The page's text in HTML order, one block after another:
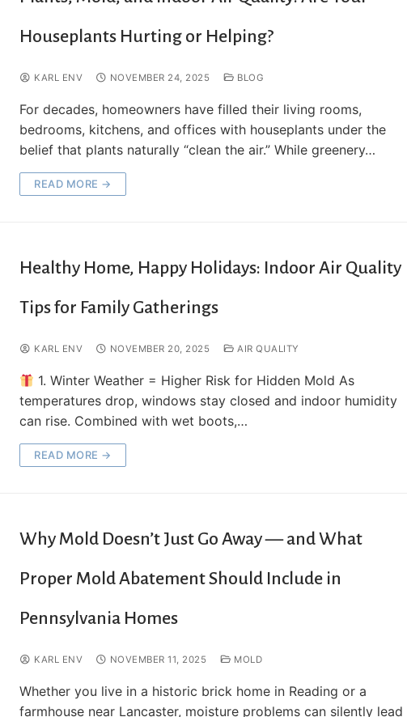
Houseplants Hurting or Helping?
KARL ENV NOVEMBER 24, 2025 BLOG
For decades, homeowners have filled their living rooms,
bedrooms, kitchens, and offices with houseplants under the
belief that plants naturally “clean the air.” While greenery…
READ MORE →
Healthy Home, Happy Holidays: Indoor Air Quality
Tips for Family Gatherings
KARL ENV NOVEMBER 20, 2025 AIR QUALITY
1. Winter Weather = Higher Risk for Hidden Mold As
temperatures drop, windows stay closed and indoor humidity
can rise. Combined with wet boots,…
READ MORE →
Why Mold Doesn’t Just Go Away — and What
Proper Mold Abatement Should Include in
Pennsylvania Homes
KARL ENV NOVEMBER 11, 2025 MOLD
Whether you live in a historic brick home in Reading or a
farmhouse near Lancaster, moisture problems can silently lead